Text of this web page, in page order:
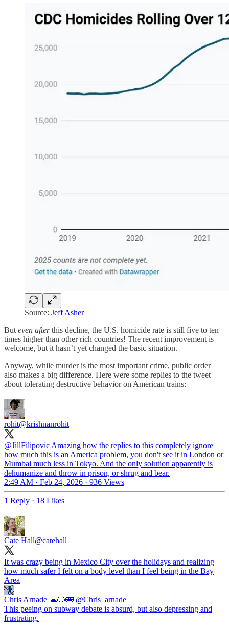
Source: Jeff Asher
But even afterthis decline, the U.S. homicide rate is still five to ten
times higher than other rich countries! The recent improvement is
welcome, but it hasn’t yet changed the basic situation.
Anyway, while murder is the most important crime, public order
also makes a big difference. Here were some replies to the tweet
about tolerating destructive behavior on American trains:
rohit@krishnanrohit
@JillFilipovic Amazing how the replies to this completely ignore
how much this is an America problem, you don't see it in London or
Mumbai much less in Tokyo. And the only solution apparently is
dehumanize and throw in prison, or shrug and bear.
2:49 AM · Feb 24, 2026 · 936 Views
1 Reply · 18 Likes
Cate Hall@catehall
It was crazy being in Mexico City over the holidays and realizing
how much safer I felt on a body level than I feel being in the Bay
Area
Chris Arnade 🐢🐱🚌 @Chris_arnade
This peeing on subway debate is absurd, but also depressing and
frustrating.